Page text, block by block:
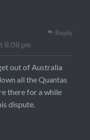
8:08 pm
out of Australia
all the Quantas
there for a while
dispute.
Reply